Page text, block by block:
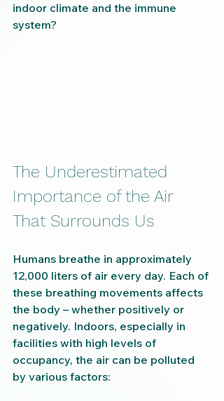
indoor climate and the immune
system?
The Underestimated
Importance of the Air
That Surrounds Us
Humans breathe in approximately
12,000 liters of air every day. Each of
these breathing movements affects
the body – whether positively or
negatively. Indoors, especially in
facilities with high levels of
occupancy, the air can be polluted
by various factors: